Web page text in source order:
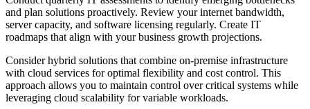
and plan solutions proactively. Review your internet bandwidth,
server capacity, and software licensing regularly. Create IT
roadmaps that align with your business growth projections.
Consider hybrid solutions that combine on-premise infrastructure
with cloud services for optimal flexibility and cost control. This
approach allows you to maintain control over critical systems while
leveraging cloud scalability for variable workloads.